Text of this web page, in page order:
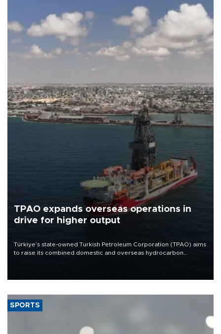
TPAO expands overseas operations in
drive for higher output
Türkiye’s state-owned Turkish Petroleum Corporation (TPAO) aims
to raise its combined domestic and overseas hydrocarbon
SPORTS